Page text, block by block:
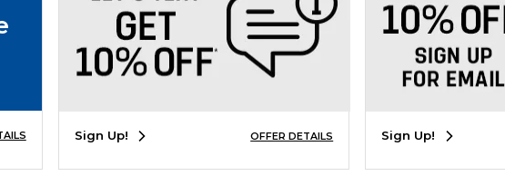
New Students and Parents
Online Adoptions
Sign Up! OFFER DETAILS Sign Up!